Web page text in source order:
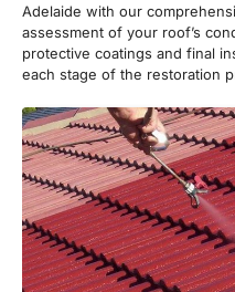
Adelaide with our
assessment of your roof’s
protective coatings and final
each stage of the restoration